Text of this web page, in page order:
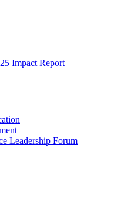
Impact Report
Leadership Forum